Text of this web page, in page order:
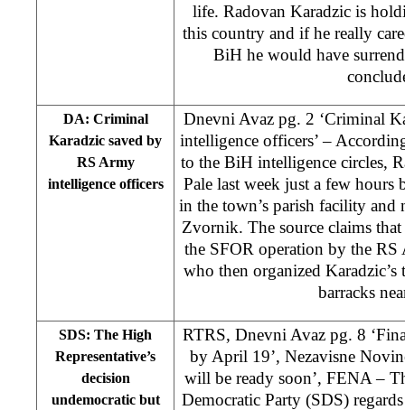
life. Radovan Karadzic is
this country and if he really
BiH he would have
DA: Criminal
Karadzic saved by
RS Army
intelligence officers
Dnevni Avaz pg. 2 ‘Criminal
intelligence officers’ –
to the BiH intelligence circles,
Pale last week just a few hours
in the town’s parish facility
Zvornik. The source claims
the SFOR operation by the
who then organized
barracks
SDS: The High
Representative’s
decision
undemocratic but
RTRS, Dnevni Avaz pg. 8
by April 19’, Nezavisne
will be ready soon’, FENA –
Democratic Party (SDS)